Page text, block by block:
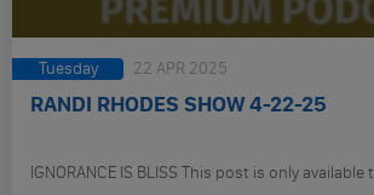
Tuesday 22 APR 2025
RANDI RHODES SHOW 4-22-25
IGNORANCE IS BLISS This post is only